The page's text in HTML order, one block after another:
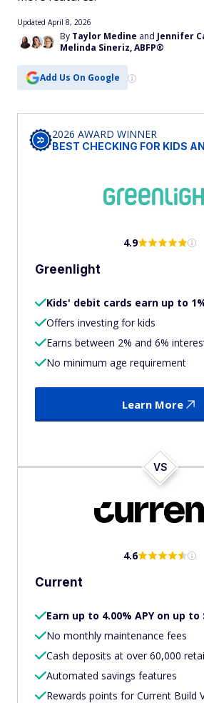
By Taylor Medine and Jennifer
Melinda Sineriz, ABFP®
Updated April 8, 2026
Add Us On Google
2026 AWARD WINNER
BEST CHECKING FOR KIDS
4.9
Greenlight
Kids' debit cards earn up to
Offers investing for kids
Earns between 2% and 6%
No minimum age requirement
Learn More
VS
4.6
Current
Earn up to 4.00% APY on up to
No monthly maintenance fees
Cash deposits at over 60,000
Automated savings features
Rewards points for Current Build